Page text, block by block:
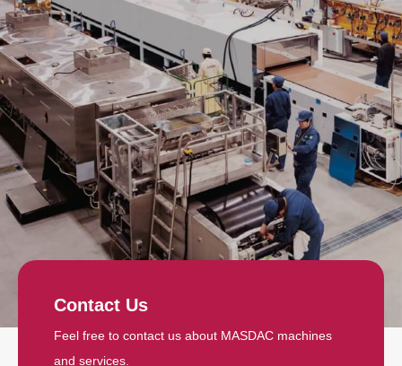
Contact Us
Feel free to contact us about MASDAC machines
and services.